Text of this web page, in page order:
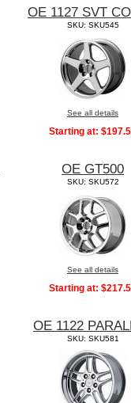
OE 1127 SVT
SKU: SKU545
See all details
Starting at:
OE GT500
SKU: SKU572
See all details
Starting at:
OE 1122
SKU: SKU581